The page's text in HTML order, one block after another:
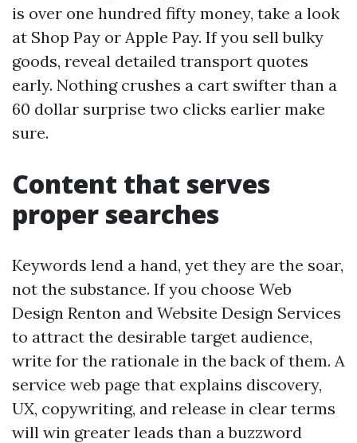
is over one hundred fifty money, take a look
at Shop Pay or Apple Pay. If you sell bulky
goods, reveal detailed transport quotes
early. Nothing crushes a cart swifter than a
60 dollar surprise two clicks earlier make
sure.
Content that serves
proper searches
Keywords lend a hand, yet they are the soar,
not the substance. If you choose Web
Design Renton and Website Design Services
to attract the desirable target audience,
write for the rationale in the back of them. A
service web page that explains discovery,
UX, copywriting, and release in clear terms
will win greater leads than a buzzword